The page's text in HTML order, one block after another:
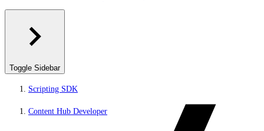
Toggle Sidebar
Scripting SDK
Content Hub Developer